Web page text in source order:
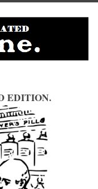
EDITION.